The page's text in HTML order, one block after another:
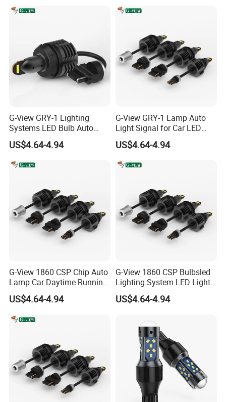
G-View GRY-1 Lighting
Systems LED Bulb Auto
Lamp Back-up Reverse
Light
US$4.64-4.94
G-View GRY-1 Lamp Auto
Light Signal for Car LED
Back-up Reverse Light
US$4.64-4.94
G-View 1860 CSP Chip Auto
Lamp Car Daytime Running
Light LED Headlight
US$4.64-4.94
G-View 1860 CSP Bulbsled
Lighting System LED Light
for Car Strobe Light
US$4.64-4.94